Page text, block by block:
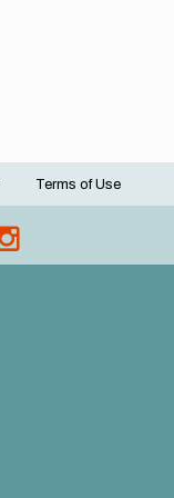
Terms of Use